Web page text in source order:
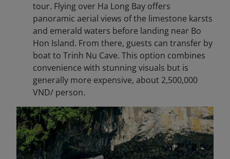
tour. Flying over Ha Long Bay offers
panoramic aerial views of the limestone karsts
and emerald waters before landing near Bo
Hon Island. From there, guests can transfer by
boat to Trinh Nu Cave. This option combines
convenience with stunning visuals but is
generally more expensive, about 2,500,000
VND/ person.